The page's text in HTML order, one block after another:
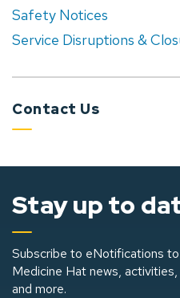
Safety Notices
Service Disruptions &
Contact Us
Stay up to
Subscribe to eNotifications
Medicine Hat news,
and more.